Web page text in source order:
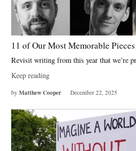
11 of Our Most Memorable
Revisit writing from this year that we’re
Keep reading
by Matthew Cooper December 22, 2025